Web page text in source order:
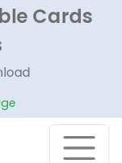
Cards